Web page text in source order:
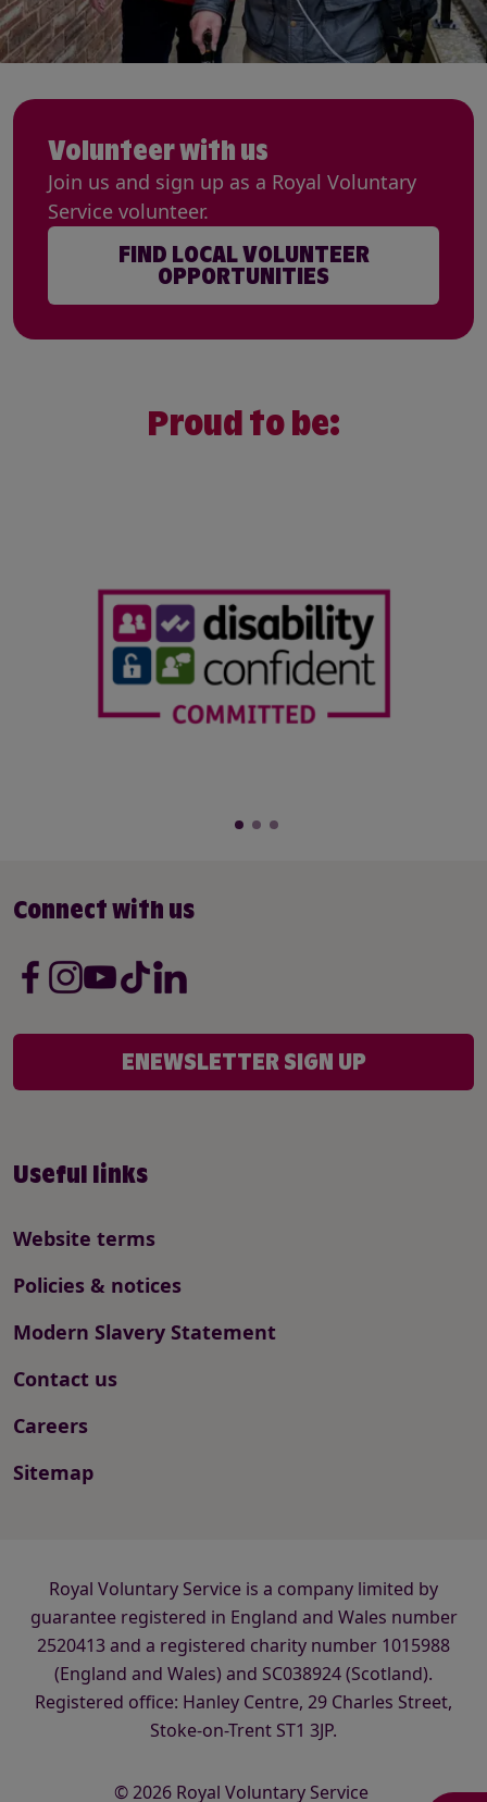
Volunteer with us
Join us and sign up as a Royal Voluntary
Service volunteer.
FIND LOCAL VOLUNTEER
OPPORTUNITIES
Proud to be:
Useful links
Website terms
Policies & notices
Modern Slavery Statement
Contact us
Careers
Sitemap
Connect with us
ENEWSLETTER SIGN UP
Royal Voluntary Service is a company limited by
guarantee registered in England and Wales number
2520413 and a registered charity number 1015988
(England and Wales) and SC038924 (Scotland).
Registered office: Hanley Centre, 29 Charles Street,
Stoke-on-Trent ST1 3JP.
© 2026 Royal Voluntary Service